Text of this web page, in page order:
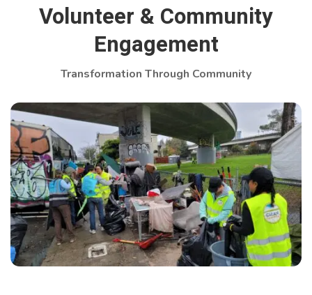
Volunteer & Community
Engagement
Transformation Through Community